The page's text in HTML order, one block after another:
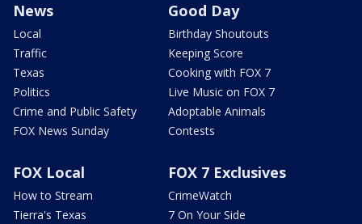
News
Local
Traffic
Texas
Politics
Crime and Public Safety
FOX News Sunday
Good Day
Birthday Shoutouts
Keeping Score
Cooking with FOX 7
Live Music on FOX 7
Adoptable Animals
Contests
FOX Local
How to Stream
Tierra's Texas
FOX 7 Exclusives
CrimeWatch
7 On Your Side